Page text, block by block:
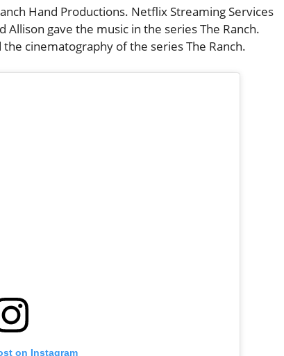
Hand Productions. Netflix Streaming Services
gave the music in the series The Ranch.
cinematography of the series The Ranch.
on Instagram